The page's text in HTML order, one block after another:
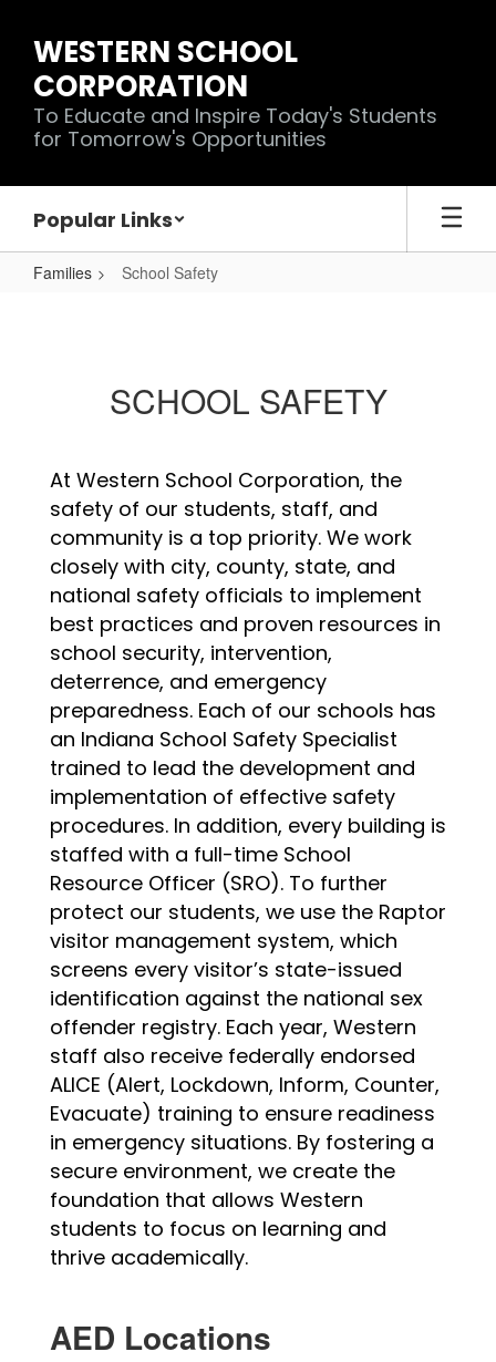
main
content
WESTERN SCHOOL
CORPORATION
To Educate and Inspire Today's Students
for Tomorrow's Opportunities
Popular Links
Families School Safety
SCHOOL SAFETY
At Western School Corporation, the
safety of our students, staff, and
community is a top priority. We work
closely with city, county, state, and
national safety officials to implement
best practices and proven resources in
school security, intervention,
deterrence, and emergency
preparedness. Each of our schools has
an Indiana School Safety Specialist
trained to lead the development and
implementation of effective safety
procedures. In addition, every building is
staffed with a full-time School
Resource Officer (SRO). To further
protect our students, we use the Raptor
visitor management system, which
screens every visitor’s state-issued
identification against the national sex
offender registry. Each year, Western
staff also receive federally endorsed
ALICE (Alert, Lockdown, Inform, Counter,
Evacuate) training to ensure readiness
in emergency situations. By fostering a
secure environment, we create the
foundation that allows Western
students to focus on learning and
thrive academically.
AED Locations